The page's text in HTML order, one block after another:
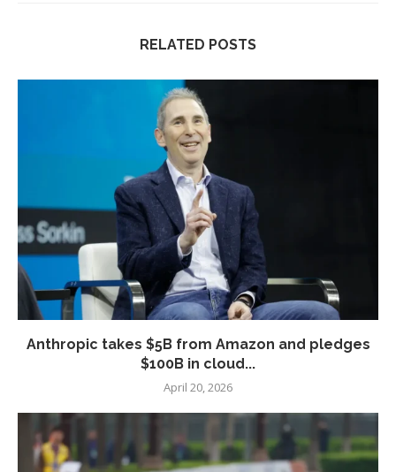
RELATED POSTS
Anthropic takes $5B from Amazon and pledges
$100B in cloud...
April 20, 2026